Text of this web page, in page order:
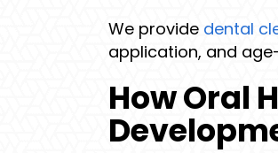
We provide dental
application, and
How Oral